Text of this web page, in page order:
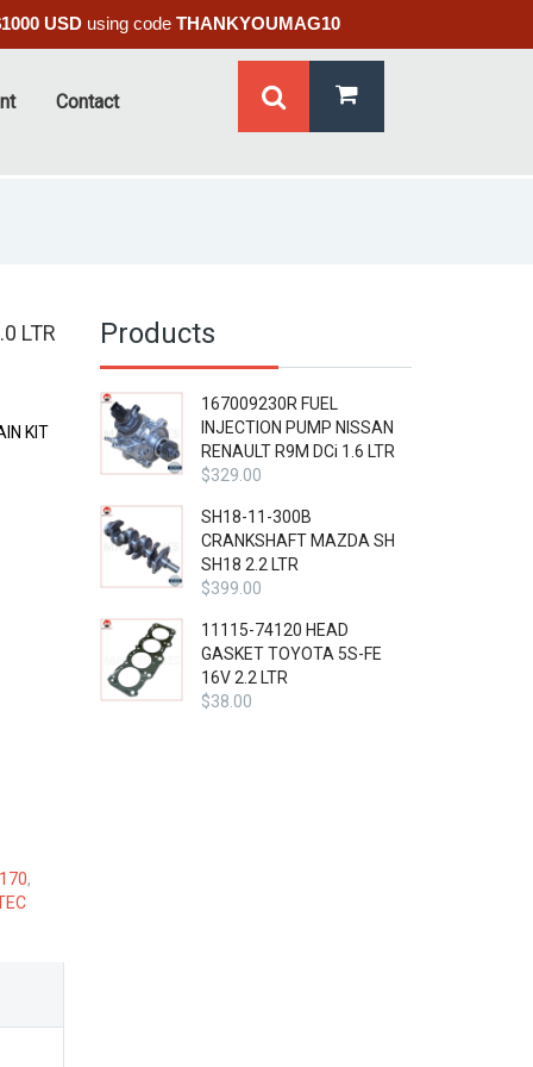
USD using code THANKYOUMAG10
Contact
LTR
KIT
,
Products
167009230R FUEL
INJECTION PUMP NISSAN
RENAULT R9M DCi 1.6 LTR
$329.00
SH18-11-300B
CRANKSHAFT MAZDA SH
SH18 2.2 LTR
$399.00
11115-74120 HEAD
GASKET TOYOTA 5S-FE
16V 2.2 LTR
$38.00